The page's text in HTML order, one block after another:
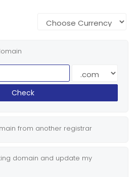
Check
from another registrar
domain and update my